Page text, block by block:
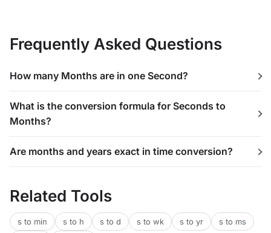
Frequently Asked Questions
How many Months are in one Second?
What is the conversion formula for Seconds to
Months?
Are months and years exact in time conversion?
Related Tools
s to min s to h s to d s to wk s to yr
s to ms